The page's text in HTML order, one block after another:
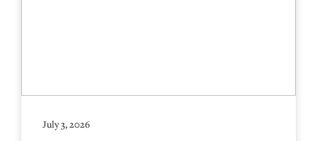
July 3, 2026